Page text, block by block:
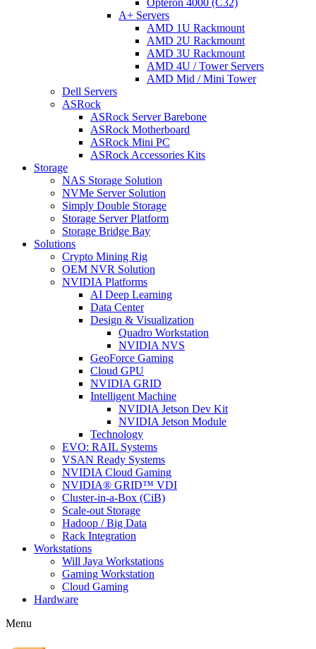
Opteron 4000 (C32)
A+ Servers
AMD 1U Rackmount
AMD 2U Rackmount
AMD 3U Rackmount
AMD 4U / Tower Servers
AMD Mid / Mini Tower
Dell Servers
ASRock
ASRock Server Barebone
ASRock Motherboard
ASRock Mini PC
ASRock Accessories Kits
Storage
NAS Storage Solution
NVMe Server Solution
Simply Double Storage
Storage Server Platform
Storage Bridge Bay
Solutions
Crypto Mining Rig
OEM NVR Solution
NVIDIA Platforms
AI Deep Learning
Data Center
Design & Visualization
Quadro Workstation
NVIDIA NVS
GeoForce Gaming
Cloud GPU
NVIDIA GRID
Intelligent Machine
NVIDIA Jetson Dev Kit
NVIDIA Jetson Module
Technology
EVO: RAIL Systems
VSAN Ready Systems
NVIDIA Cloud Gaming
NVIDIA® GRID™ VDI
Cluster-in-a-Box (CiB)
Scale-out Storage
Hadoop / Big Data
Rack Integration
Workstations
Will Jaya Workstations
Gaming Workstation
Cloud Gaming
Hardware
Menu